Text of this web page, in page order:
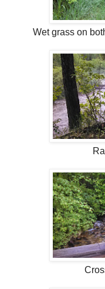
Wet grass on